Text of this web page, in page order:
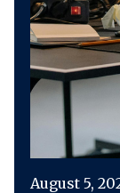
August 5,